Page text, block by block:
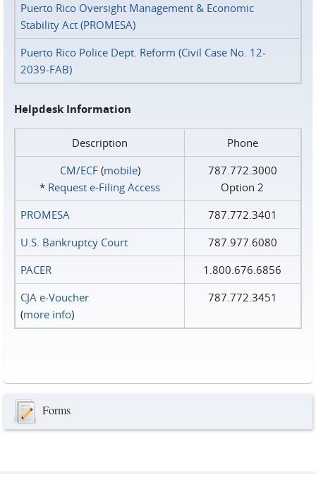
Puerto Rico Oversight Management & Economic
Stability Act (PROMESA)
Puerto Rico Police Dept. Reform (Civil Case No. 12-
2039-FAB)
Helpdesk Information
Description
Phone
CM/ECF(mobile)
* Request e‑Filing Access
787.772.3000
Option 2
PROMESA
787.772.3401
U.S. Bankruptcy Court
787.977.6080
PACER
1.800.676.6856
CJA e-Voucher
(more info)
787.772.3451
Forms